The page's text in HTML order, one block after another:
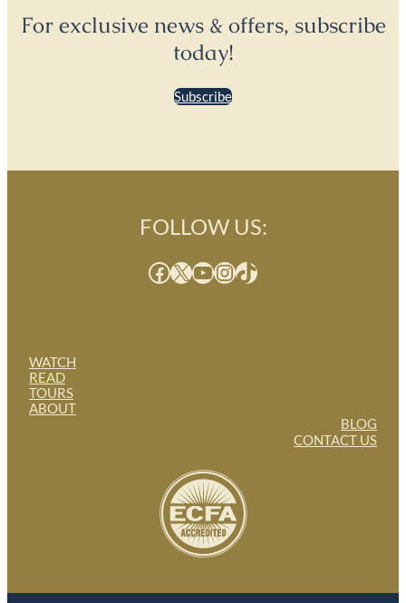
For exclusive news & offers, subscribe
today!
Subscribe
WATCH
READ
TOURS
ABOUT
FOLLOW US:
Facebook X YouTube InstagramTikTok
BLOG
CONTACT US